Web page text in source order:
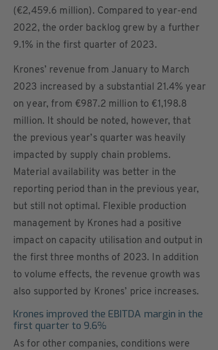
(€2,459.6 million). Compared to year-end
2022, the order backlog grew by a further
9.1% in the first quarter of 2023.
Krones’ revenue from January to March
2023 increased by a substantial 21.4% year
on year, from €987.2 million to €1,198.8
million. It should be noted, however, that
the previous year’s quarter was heavily
impacted by supply chain problems.
Material availability was better in the
reporting period than in the previous year,
but still not optimal. Flexible production
management by Krones had a positive
impact on capacity utilisation and output in
the first three months of 2023. In addition
to volume effects, the revenue growth was
also supported by Krones’ price increases.
Krones improved the EBITDA margin in the
first quarter to 9.6%
As for other companies, conditions were